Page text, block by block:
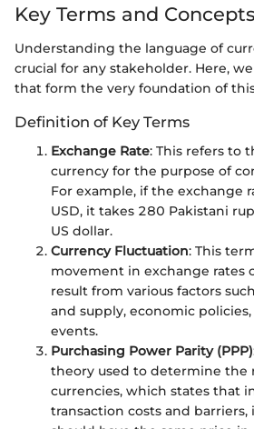
Key Terms and Concepts
Understanding the language of
crucial for any stakeholder. Here,
that form the very foundation of
Definition of Key Terms
Exchange Rate: This refers to
currency for the purpose of
For example, if the exchange
USD, it takes 280 Pakistani
US dollar.
Currency Fluctuation: This
movement in exchange rates
result from various factors
and supply, economic
events.
Purchasing Power Parity (PPP)
theory used to determine the
currencies, which states that
transaction costs and